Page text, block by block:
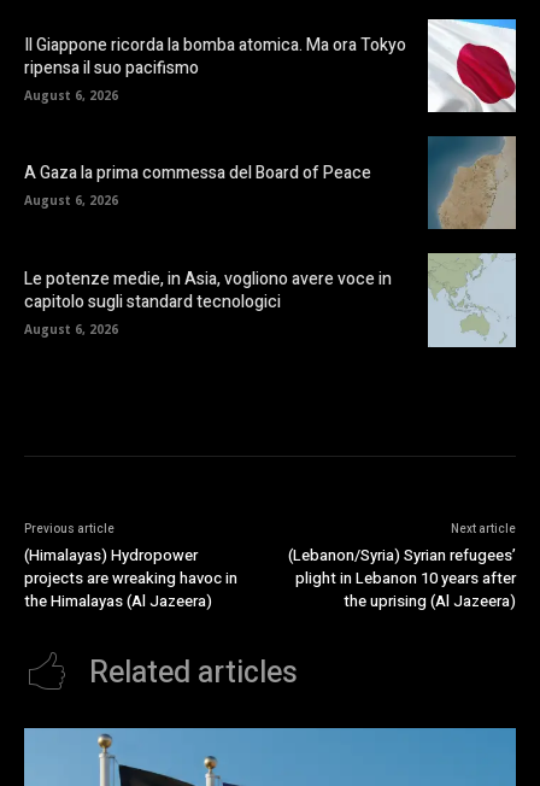
Il Giappone ricorda la bomba atomica. Ma ora Tokyo
ripensa il suo pacifismo
August 6, 2026
A Gaza la prima commessa del Board of Peace
August 6, 2026
Le potenze medie, in Asia, vogliono avere voce in
capitolo sugli standard tecnologici
August 6, 2026
Previous article
(Himalayas) Hydropower
projects are wreaking havoc in
the Himalayas (Al Jazeera)
Next article
(Lebanon/Syria) Syrian refugees’
plight in Lebanon 10 years after
the uprising (Al Jazeera)
Related articles